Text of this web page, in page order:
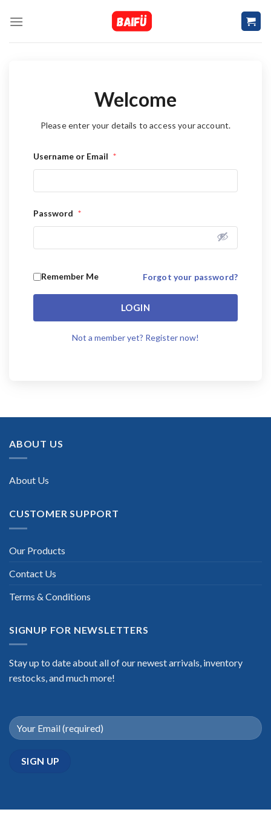
Welcome
Please enter your details to access your account.
Username or Email *
Password *
Remember Me Forgot your password?
LOGIN
Not a member yet? Register now!
ABOUT US
About Us
CUSTOMER SUPPORT
Our Products
Contact Us
Terms & Conditions
SIGNUP FOR NEWSLETTERS
Stay up to date about all of our newest arrivals, inventory
restocks, and much more!